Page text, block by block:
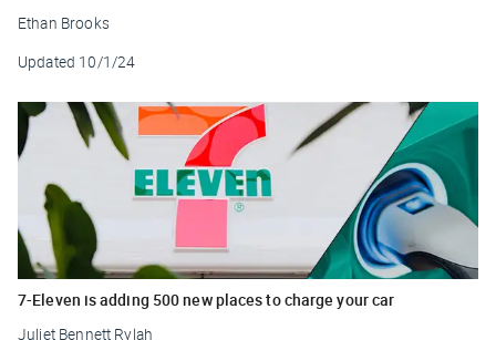
Ethan Brooks
Updated 10/1/24
7-Eleven is adding 500 new places to charge your car
Juliet Bennett Rylah